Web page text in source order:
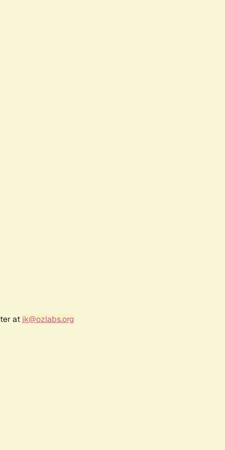
at jk@ozlabs.org